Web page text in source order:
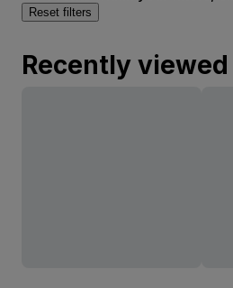
Reset filters
Recently viewed